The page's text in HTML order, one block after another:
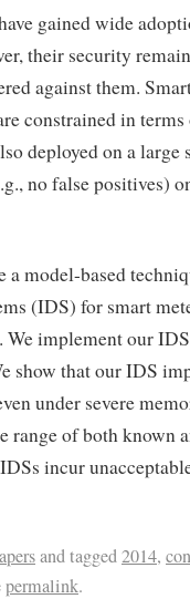
gained wide
their security
against them.
constrained in
deployed on a large
no false positives)
a model-based
(IDS) for smart
implement our
show that our IDS
under severe
range of both known
incur
and tagged2014,
permalink.